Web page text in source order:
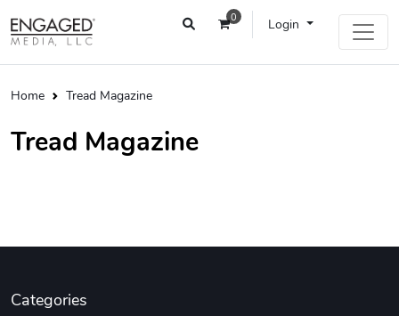
0 Login
Home Tread Magazine
Tread Magazine
Categories